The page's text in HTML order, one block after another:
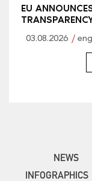
EU
03.08.2026
NEWS
INFOGRAPHICS